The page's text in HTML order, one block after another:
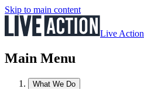
Skip to main content
Live Action
Main Menu
What We Do